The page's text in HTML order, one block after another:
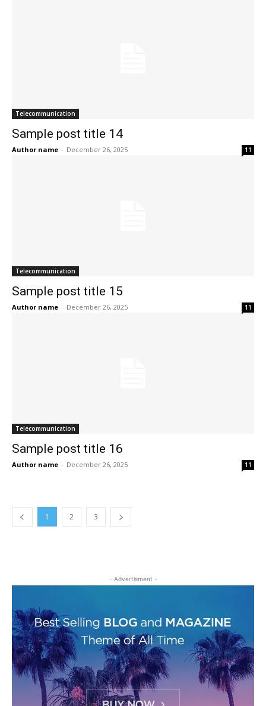
Telecommunication
Sample post title 14
Author name - December 26, 2025 11
Telecommunication
Sample post title 15
Author name - December 26, 2025 11
Telecommunication
Sample post title 16
Author name - December 26, 2025 11
1 2 3
- Advertisment -